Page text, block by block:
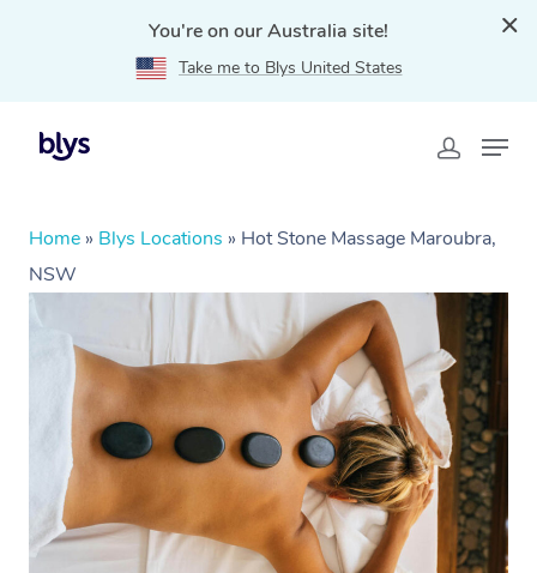
You're on our Australia site!
Take me to Blys United States
Home » Blys Locations » Hot Stone Massage Maroubra,
NSW